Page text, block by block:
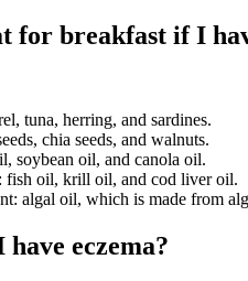
for breakfast if I
tuna, herring, and sardines.
chia seeds, and walnuts.
soybean oil, and canola oil.
fish oil, krill oil, and cod liver oil.
algal oil, which is made from
eczema?